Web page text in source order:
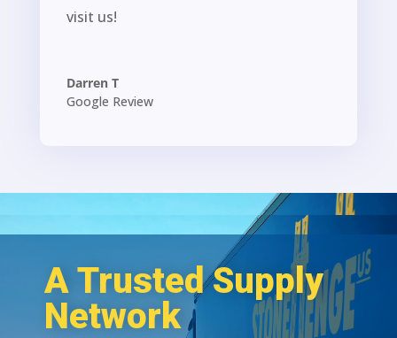
visit us!
Darren T
Google Review
A Trusted Supply
Network